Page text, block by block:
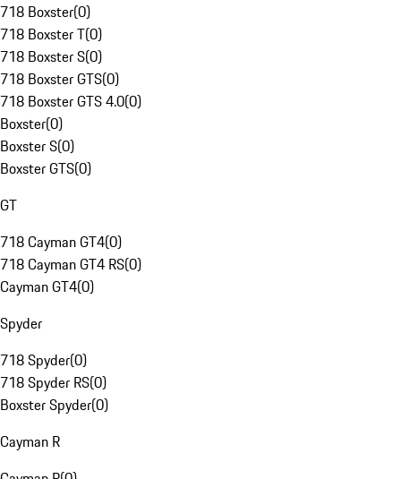
718 Boxster(0)
718 Boxster T(0)
718 Boxster S(0)
718 Boxster GTS(0)
718 Boxster GTS 4.0(0)
Boxster(0)
Boxster S(0)
Boxster GTS(0)
GT
718 Cayman GT4(0)
718 Cayman GT4 RS(0)
Cayman GT4(0)
Spyder
718 Spyder(0)
718 Spyder RS(0)
Boxster Spyder(0)
Cayman R